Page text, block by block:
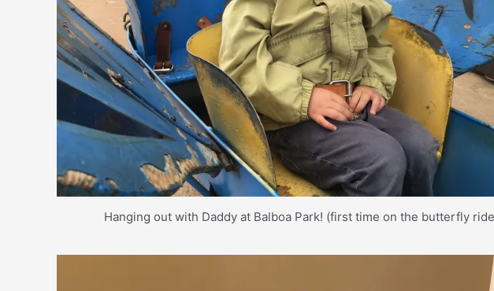
Hanging out with Daddy at Balboa Park! (first time on the butterfly